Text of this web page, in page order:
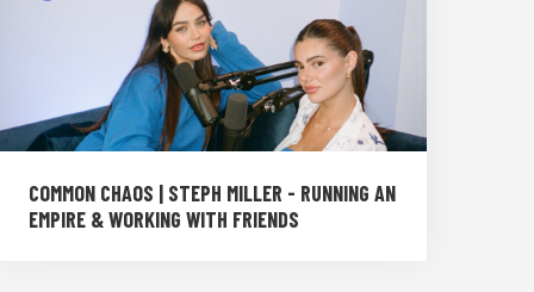
COMMON CHAOS | STEPH MILLER - RUNNING AN
EMPIRE & WORKING WITH FRIENDS